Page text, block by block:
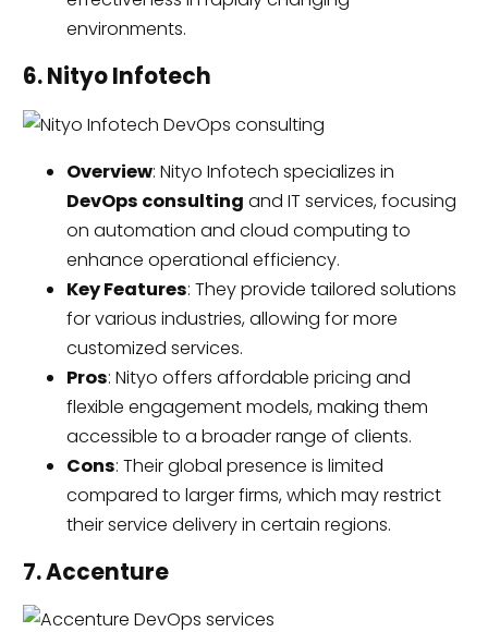
environments.
6. Nityo Infotech
Overview: Nityo Infotech specializes in
DevOps consulting and IT services, focusing
on automation and cloud computing to
enhance operational efficiency.
Key Features: They provide tailored solutions
for various industries, allowing for more
customized services.
Pros: Nityo offers affordable pricing and
flexible engagement models, making them
accessible to a broader range of clients.
Cons: Their global presence is limited
compared to larger firms, which may restrict
their service delivery in certain regions.
7. Accenture